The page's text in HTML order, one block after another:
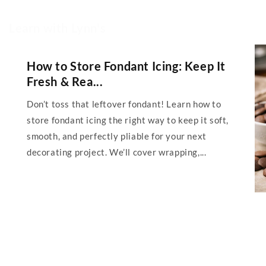
How to Store Fondant Icing: Keep It
Fresh & Rea...
Don’t toss that leftover fondant! Learn how to
store fondant icing the right way to keep it soft,
smooth, and perfectly pliable for your next
decorating project. We’ll cover wrapping,...